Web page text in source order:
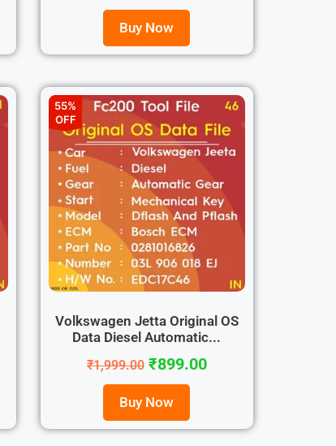
Buy Now
55%
OFF
Volkswagen Jetta Original OS
Data Diesel Automatic...
₹1,999.00 ₹899.00
Buy Now